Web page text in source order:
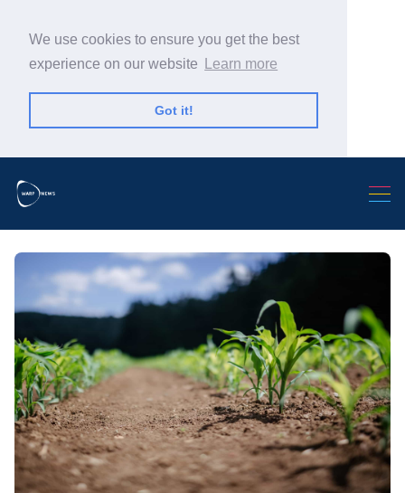
We use cookies to ensure you get the best
experience on our website
Learn more
Got it!
Search Warp News